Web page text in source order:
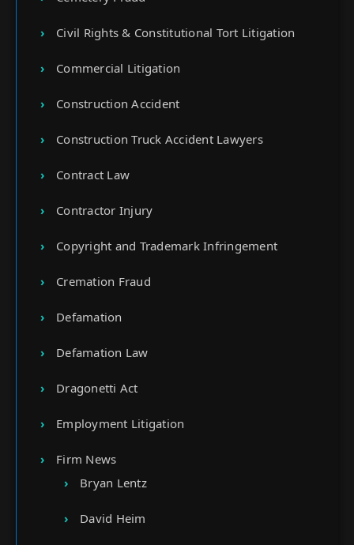
Civil Rights & Constitutional Tort Litigation
Commercial Litigation
Construction Accident
Construction Truck Accident Lawyers
Contract Law
Contractor Injury
Copyright and Trademark Infringement
Cremation Fraud
Defamation
Defamation Law
Dragonetti Act
Employment Litigation
Firm News
Bryan Lentz
David Heim